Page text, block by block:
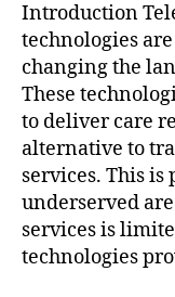
Introduction
technologies
changing the
These
to deliver care
alternative to
services. This
underserved
services is
technologies